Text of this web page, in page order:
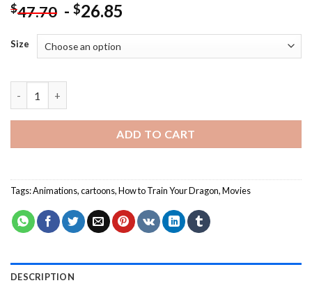
$47.70 - $26.85
Size
ADD TO CART
Tags:Animations,cartoons,How to Train Your Dragon,Movies
DESCRIPTION